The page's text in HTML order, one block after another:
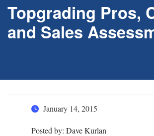
Topgrading Pros,
and Sales
January 14, 2015
Posted by: Dave Kurlan